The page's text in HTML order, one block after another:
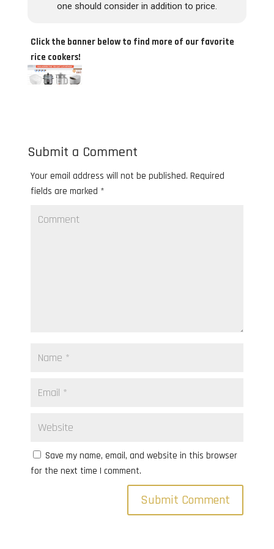
one should consider in addition to price.
Click the banner below to find more of our favorite
rice cookers!
Submit a Comment
Your email address will not be published. Required
fields are marked *
Save my name, email, and website in this browser
for the next time I comment.